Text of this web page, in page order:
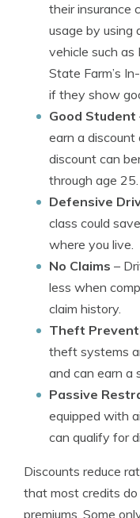
their insurance
usage by using
vehicle such as
State Farm’s
if they show
Good Student
earn a discount
discount can
through age 25.
Defensive
class could
where you live.
No Claims –
less when
claim history.
Theft
theft systems
and can earn a
Passive
equipped with
can qualify for
Discounts reduce
that most credits
premiums. Some